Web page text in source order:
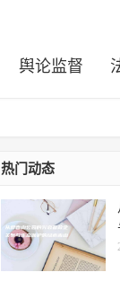
舆论监督
热门动态